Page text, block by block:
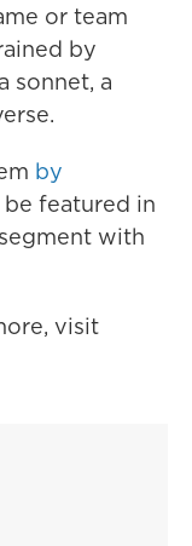
or team
by
sonnet, a
by
featured in
segment with
visit